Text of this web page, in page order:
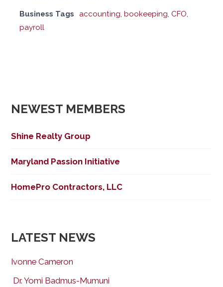
Business Tags accounting, bookeeping, CFO,
payroll
NEWEST MEMBERS
Shine Realty Group
Maryland Passion Initiative
HomePro Contractors, LLC
LATEST NEWS
Ivonne Cameron
Dr. Yomi Badmus-Mumuni